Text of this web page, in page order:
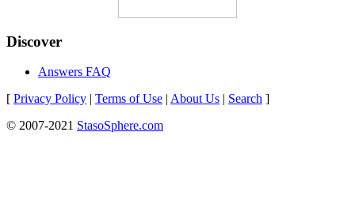
Discover
Answers FAQ
[ Privacy Policy | Terms of Use | About Us | Search ]
© 2007-2021 StasoSphere.com